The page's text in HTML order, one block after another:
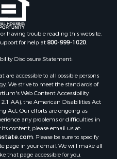
having trouble reading this website,
for help at800-999-1020.
Disclosure Statement:
are accessible to all possible persons
We strive to meet the standards of
Web Content Accessibility
AA), the American Disabilities Act
Act. Our efforts are ongoing as
any problems or difficulties in
content, please email us at:
. Please be sure to specify
page in your email. We will make all
that page accessible for you.